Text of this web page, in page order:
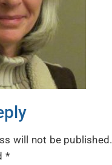
will not be published.
*